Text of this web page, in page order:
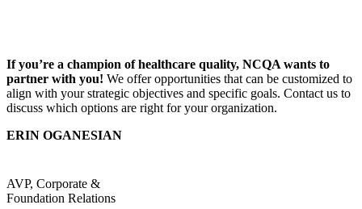
If you’re a champion of healthcare quality, NCQA wants to
partner with you! We offer opportunities that can be customized to
align with your strategic objectives and specific goals. Contact us to
discuss which options are right for your organization.
ERIN OGANESIAN
AVP, Corporate &
Foundation Relations